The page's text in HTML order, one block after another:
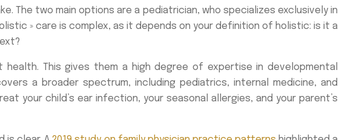
The two main options are a pediatrician, who specializes exclusively in
» care is complex, as it depends on your definition of holistic: is it a
This gives them a high degree of expertise in developmental
a broader spectrum, including pediatrics, internal medicine, and
your child’s ear infection, your seasonal allergies, and your parent’s